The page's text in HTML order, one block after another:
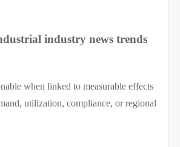
industry news trends
when linked to measurable effects
utilization, compliance, or regional